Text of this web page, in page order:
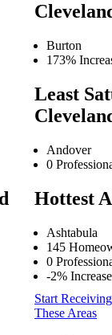
Burton
173%
Least
Andover
0
Hottest
Ashtabula
145
0
-2%
Start
These Areas